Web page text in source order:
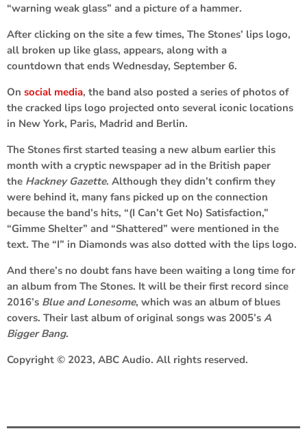
“warning weak glass” and a picture of a hammer.
After clicking on the site a few times, The Stones’ lips logo,
all broken up like glass, appears, along with a
countdown that ends Wednesday, September 6.
On social media, the band also posted a series of photos of
the cracked lips logo projected onto several iconic locations
in New York, Paris, Madrid and Berlin.
The Stones first started teasing a new album earlier this
month with a cryptic newspaper ad in the British paper
the Hackney Gazette. Although they didn’t confirm they
were behind it, many fans picked up on the connection
because the band’s hits, “(I Can’t Get No) Satisfaction,”
“Gimme Shelter” and “Shattered” were mentioned in the
text. The “I” in Diamonds was also dotted with the lips logo.
And there’s no doubt fans have been waiting a long time for
an album from The Stones. It will be their first record since
2016’s Blue and Lonesome, which was an album of blues
covers. Their last album of original songs was 2005’s A
Bigger Bang.
Copyright © 2023, ABC Audio. All rights reserved.